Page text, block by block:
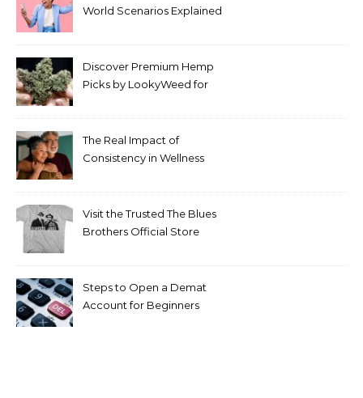
World Scenarios Explained
Discover Premium Hemp
Picks by LookyWeed for
The Real Impact of
Consistency in Wellness
Visit the Trusted The Blues
Brothers Official Store
Steps to Open a Demat
Account for Beginners